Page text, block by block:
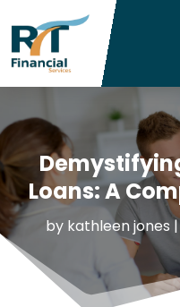
Loans: A
by kathleen jones |